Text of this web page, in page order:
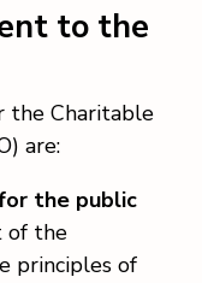
to the
the Charitable
are:
the public
of the
principles of